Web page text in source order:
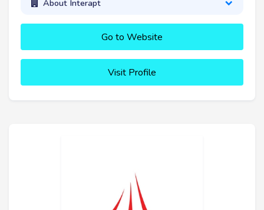
About Interapt
Go to Website
Visit Profile